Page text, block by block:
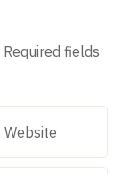
Required fields